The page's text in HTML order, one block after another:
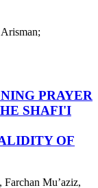
PRAYER
SHAFI'I
OF
Mu’aziz,